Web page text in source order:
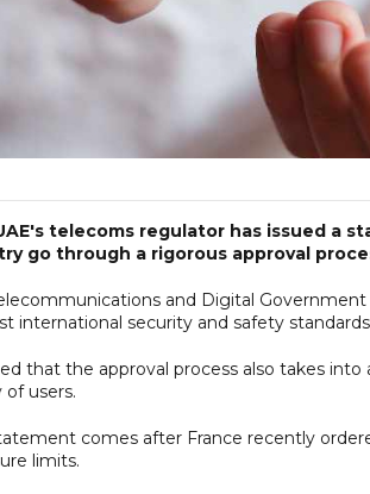
telecoms regulator has issued a
go through a rigorous approval
and Digital
international security and safety
that the approval process also takes
of users.
comes after France recently
limits.